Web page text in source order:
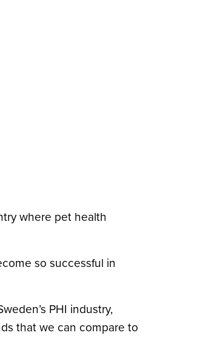
where pet health
so successful in
PHI industry,
that we can compare to